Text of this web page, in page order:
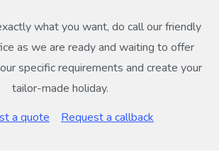
what you want, do call our friendly
as we are ready and waiting to offer
specific requirements and create your
tailor-made holiday.
a quote
Request a callback